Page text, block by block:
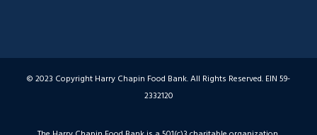
© 2023 Copyright Harry Chapin Food Bank. All Rights Reserved. EIN 59-
2332120